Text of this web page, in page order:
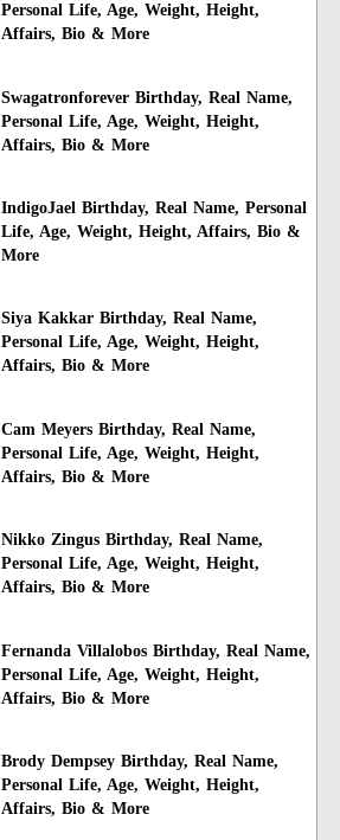
Personal Life, Age, Weight, Height,
Affairs, Bio & More
Swagatronforever Birthday, Real Name,
Personal Life, Age, Weight, Height,
Affairs, Bio & More
IndigoJael Birthday, Real Name, Personal
Life, Age, Weight, Height, Affairs, Bio &
More
Siya Kakkar Birthday, Real Name,
Personal Life, Age, Weight, Height,
Affairs, Bio & More
Cam Meyers Birthday, Real Name,
Personal Life, Age, Weight, Height,
Affairs, Bio & More
Nikko Zingus Birthday, Real Name,
Personal Life, Age, Weight, Height,
Affairs, Bio & More
Fernanda Villalobos Birthday, Real Name,
Personal Life, Age, Weight, Height,
Affairs, Bio & More
Brody Dempsey Birthday, Real Name,
Personal Life, Age, Weight, Height,
Affairs, Bio & More